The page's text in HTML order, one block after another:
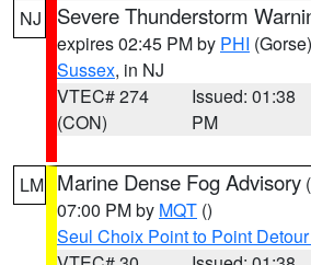
NJ Severe Thunderstorm
expires 02:45 PM by PHI (Gorse)
Sussex, in NJ
VTEC# 274
(CON)
Issued: 01:38
PM
LM Marine Dense Fog Advisory (
07:00 PM by MQT ()
Seul Choix Point to Point